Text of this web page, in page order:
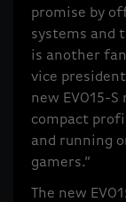
promise by
systems and
is another
vice president
new EVO15-
compact
and running
gamers.”
The new